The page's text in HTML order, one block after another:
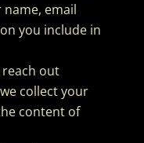
email
you include in
out
collect your
content of